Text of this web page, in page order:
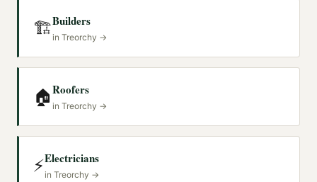
🏗️Builders
in Treorchy →
🏠Roofers
in Treorchy →
⚡Electricians
in Treorchy →